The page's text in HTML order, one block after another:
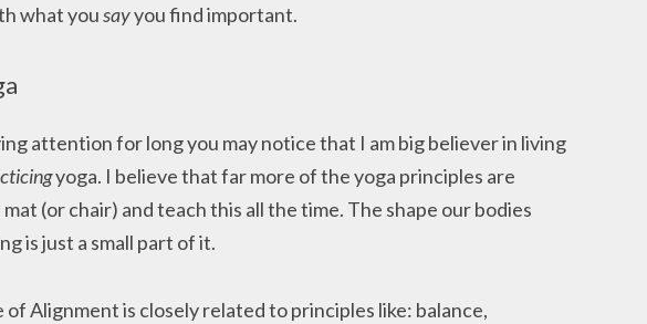
what yousayyou find important.
attention for long you may notice that I am big believer in living
yoga. I believe that far more of the yoga principles are
(or chair) and teach this all the time. The shape our bodies
is just a small part of it.
of Alignment is closely related to principles like: balance,